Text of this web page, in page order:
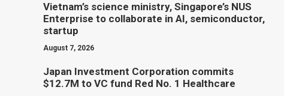
Vietnam’s science ministry, Singapore’s NUS
Enterprise to collaborate in AI, semiconductor,
startup
August 7, 2026
Japan Investment Corporation commits
$12.7M to VC fund Red No. 1 Healthcare